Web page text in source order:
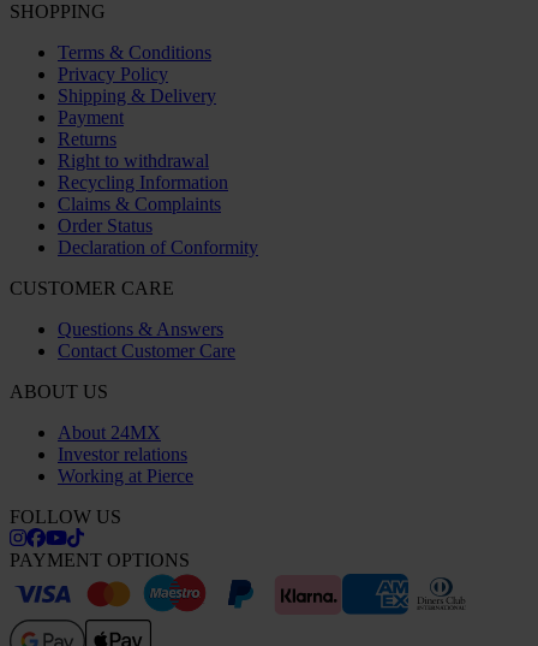
SHOPPING
Terms & Conditions
Privacy Policy
Shipping & Delivery
Payment
Returns
Right to withdrawal
Recycling Information
Claims & Complaints
Order Status
Declaration of Conformity
CUSTOMER CARE
Questions & Answers
Contact Customer Care
ABOUT US
About 24MX
Investor relations
Working at Pierce
FOLLOW US
PAYMENT OPTIONS